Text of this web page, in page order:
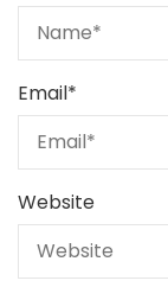
Email*
Website